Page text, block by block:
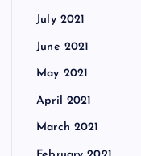
July 2021
June 2021
May 2021
April 2021
March 2021